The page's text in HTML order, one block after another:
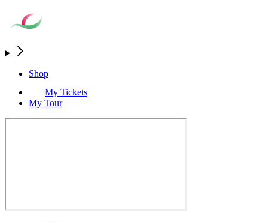
Shop
My Tickets
My Tour